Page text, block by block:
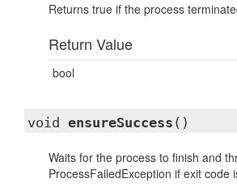
Returns true if the process
Return Value
bool
void ensureSuccess ()
Waits for the process to finish and
ProcessFailedException if exit code